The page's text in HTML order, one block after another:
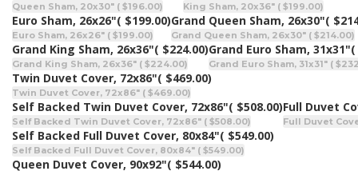
Queen Sham, 20x30" ( $196.00) King Sham, 20x36" ( $199.00)
Euro Sham, 26x26"( $199.00)
Euro Sham, 26x26" ( $199.00)
Grand Queen Sham, 26x30"(
Grand Queen Sham, 26x30" ( $214.00)
Grand King Sham, 26x36"( $224.00)
Grand King Sham, 26x36" ( $224.00)
Grand Euro Sham, 31x31"(
Grand Euro Sham, 31x31" (
Twin Duvet Cover, 72x86"( $469.00)
Twin Duvet Cover, 72x86" ( $469.00)
Self Backed Twin Duvet Cover, 72x86"( $508.00)
Self Backed Twin Duvet Cover, 72x86" ( $508.00)
Full Duvet
Full Duvet
Self Backed Full Duvet Cover, 80x84"( $549.00)
Self Backed Full Duvet Cover, 80x84" ( $549.00)
Queen Duvet Cover, 90x92"( $544.00)